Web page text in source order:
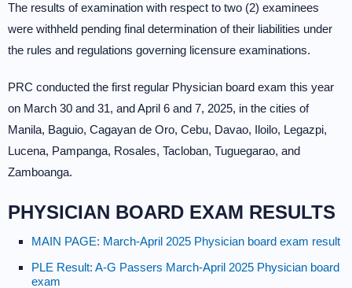
The results of examination with respect to two (2) examinees
were withheld pending final determination of their liabilities under
the rules and regulations governing licensure examinations.
PRC conducted the first regular Physician board exam this year
on March 30 and 31, and April 6 and 7, 2025, in the cities of
Manila, Baguio, Cagayan de Oro, Cebu, Davao, Iloilo, Legazpi,
Lucena, Pampanga, Rosales, Tacloban, Tuguegarao, and
Zamboanga.
PHYSICIAN BOARD EXAM RESULTS
MAIN PAGE: March-April 2025 Physician board exam result
PLE Result: A-G Passers March-April 2025 Physician board
exam